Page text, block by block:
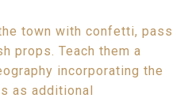
town with confetti, pass
props. Teach them a
incorporating the
as additional